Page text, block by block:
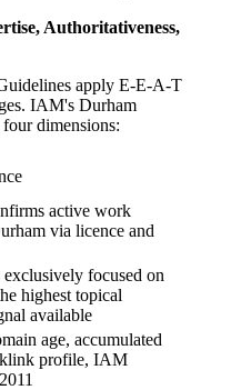
Authoritativeness,
apply E-E-A-T
IAM's Durham
dimensions:
active work
via licence and
focused on
highest topical
available
age, accumulated
profile, IAM